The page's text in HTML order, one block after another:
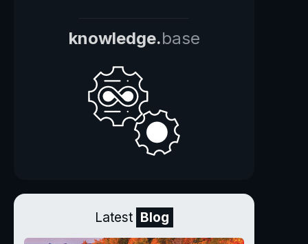
knowledge.base
Latest Blog